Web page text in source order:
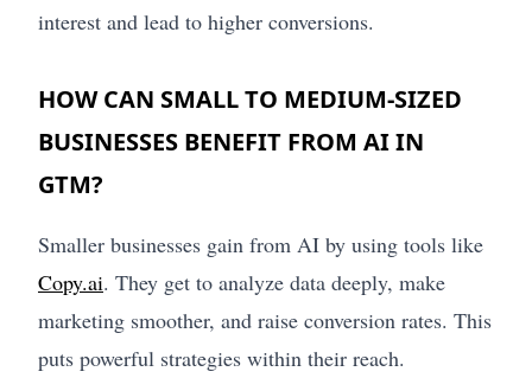
interest and lead to higher conversions.
HOW CAN SMALL TO MEDIUM-SIZED
BUSINESSES BENEFIT FROM AI IN
GTM?
Smaller businesses gain from AI by using tools like
Copy.ai. They get to analyze data deeply, make
marketing smoother, and raise conversion rates. This
puts powerful strategies within their reach.